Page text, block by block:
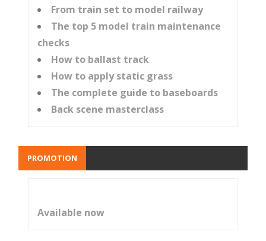
From train set to model railway
The top 5 model train maintenance
checks
How to ballast track
How to apply static grass
The complete guide to baseboards
Back scene masterclass
PROMOTION
Available now